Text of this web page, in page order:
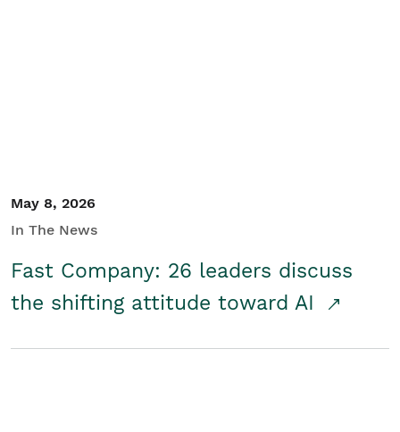
May 8, 2026
In The News
Fast Company: 26 leaders discuss
the shifting attitude toward AI